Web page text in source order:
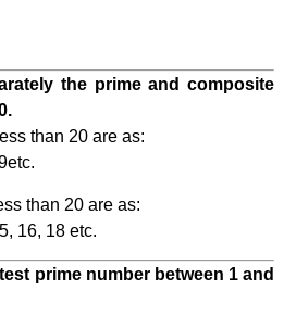
the prime and composite
than 20 are as:
than 20 are as:
16, 18 etc.
prime number between 1 and